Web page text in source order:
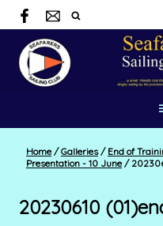
Home / Galleries / End of
Presentation - 10 June /
20230610